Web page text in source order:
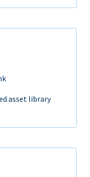
asset library